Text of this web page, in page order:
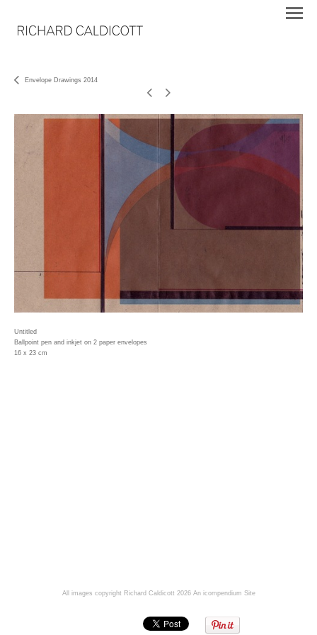
Envelope Drawings 2014
Untitled
Ballpoint pen and inkjet on 2 paper envelopes
16 x 23 cm
All images copyright Richard Caldicott 2026 An icompendium Site